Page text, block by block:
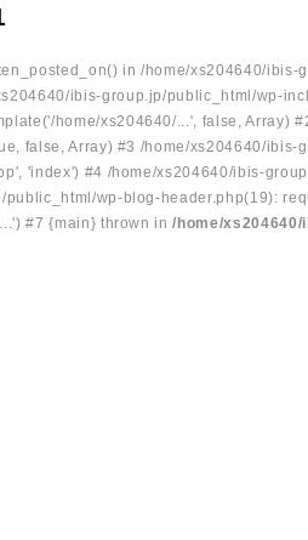
in /home/xs204640/ibis-
ibis-group.jp/public_html/wp-
home/xs204640/...', false, Array)
false, Array) #3 /home/xs204640/ibis-
'index') #4 /home/xs204640/ibis-
wp-blog-header.php(19):
#7 {main} thrown in/home/